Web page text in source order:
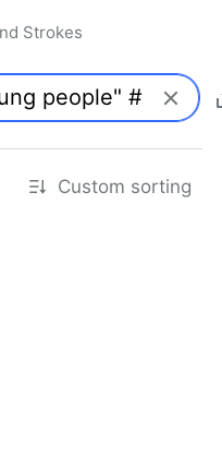
Strokes
Custom sorting